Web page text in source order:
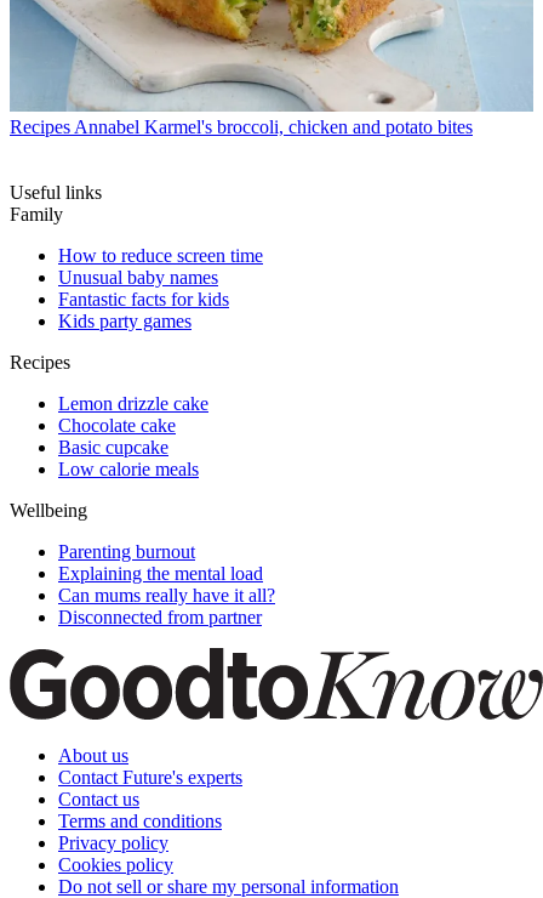
Recipes Annabel Karmel's broccoli, chicken and potato bites
Useful links
Family
How to reduce screen time
Unusual baby names
Fantastic facts for kids
Kids party games
Recipes
Lemon drizzle cake
Chocolate cake
Basic cupcake
Low calorie meals
Wellbeing
Parenting burnout
Explaining the mental load
Can mums really have it all?
Disconnected from partner
About us
Contact Future's experts
Contact us
Terms and conditions
Privacy policy
Cookies policy
Do not sell or share my personal information